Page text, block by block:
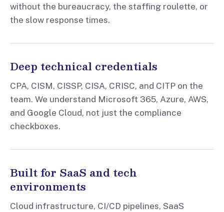
without the bureaucracy, the staffing roulette, or
the slow response times.
Deep technical credentials
CPA, CISM, CISSP, CISA, CRISC, and CITP on the
team. We understand Microsoft 365, Azure, AWS,
and Google Cloud, not just the compliance
checkboxes.
Built for SaaS and tech
environments
Cloud infrastructure, CI/CD pipelines, SaaS